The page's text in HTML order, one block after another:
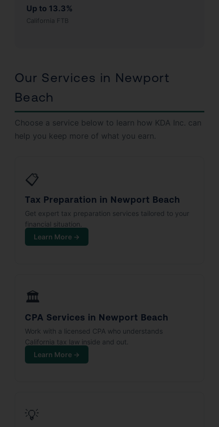
Up to 13.3%
California FTB
Our Services in Newport
Beach
Choose a service below to learn how KDA Inc. can
help you keep more of what you earn.
📋
Tax Preparation in Newport Beach
Get expert tax preparation services tailored to your
financial situation.
Learn More →
🏛️
CPA Services in Newport Beach
Work with a licensed CPA who understands
California tax law inside and out.
Learn More →
💡